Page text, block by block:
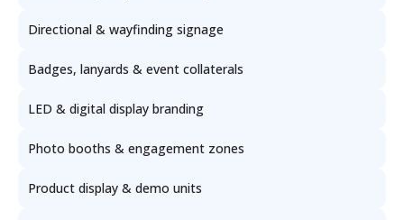
Directional & wayfinding signage
Badges, lanyards & event collaterals
LED & digital display branding
Photo booths & engagement zones
Product display & demo units